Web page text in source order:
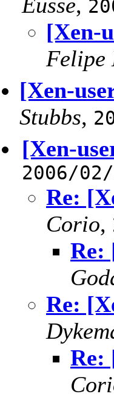
[Xen-
Felipe
[Xen-
Stubbs,
[Xen-
2006/
Re:
Corio,
Re:
Re:
Re: